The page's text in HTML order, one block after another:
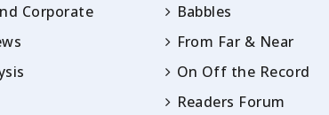
Corporate
Babbles
From Far & Near
On Off the Record
Readers Forum